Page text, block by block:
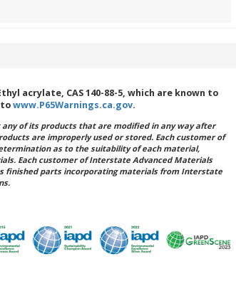
acrylate, CAS 140-88-5, which are known to
www.P65Warnings.ca.gov.
of its products that are modified in any way after
are improperly used or stored. Each customer of
as to the suitability of each material,
Each customer of Interstate Advanced Materials
finished parts incorporating materials from Interstate